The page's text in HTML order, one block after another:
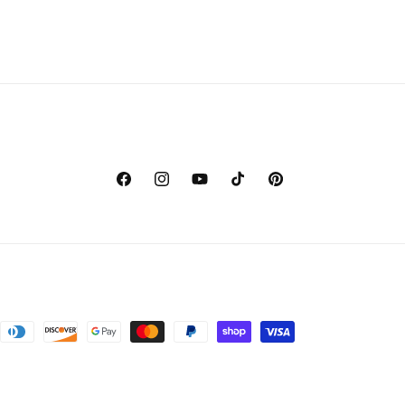
FacebookInstagramYouTubeTikTok Pinterest